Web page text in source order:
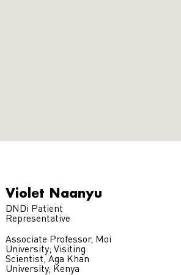
Violet Naanyu
DNDi Patient
Representative
Associate Professor, Moi
University; Visiting
Scientist, Aga Khan
University, Kenya